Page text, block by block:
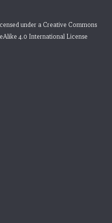
under a Creative Commons
4.0 International License